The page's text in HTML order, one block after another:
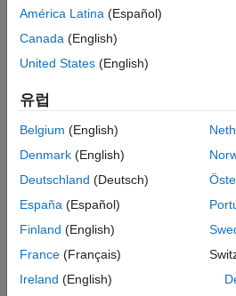
MATLAB .
Confirm that your requirements are
analyzing your formal requirements
and verifying specification models.
You can also verify requirements in
by generating tests. For more
Requirements by Using Tests
Blocks
Requirements
Model formal
América Latina (Español)
Canada (English)
United States (English)
유럽
Belgium (English)
Denmark (English)
Deutschland (Deutsch)
España (Español)
Finland (English)
France (Français)
Ireland (English)